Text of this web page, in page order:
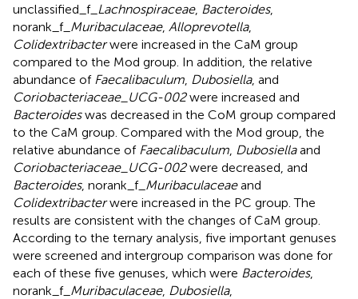
unclassified_f_ Lachnospiraceae, Bacteroides,
norank_f_ Muribaculaceae, Alloprevotella,
Colidextribacterwere increased in the CaM group
compared to the Mod group. In addition, the relative
abundance of Faecalibaculum Dubosiella, and
Coriobacteriaceae_UCG-002were increased and
Bacteroideswas decreased in the CoM group compared
to the CaM group. Compared with the Mod group, the
relative abundance of Faecalibaculum Dubosiellaand
Coriobacteriaceae_UCG-002were decreased, and
Bacteroides, norank_f_ Muribaculaceaeand
Colidextribacterwere increased in the PC group. The
results are consistent with the changes of CaM group.
According to the ternary analysis, five important genuses
were screened and intergroup comparison was done for
each of these five genuses, which were Bacteroides,
norank_f_ Muribaculaceae, Dubosiella,